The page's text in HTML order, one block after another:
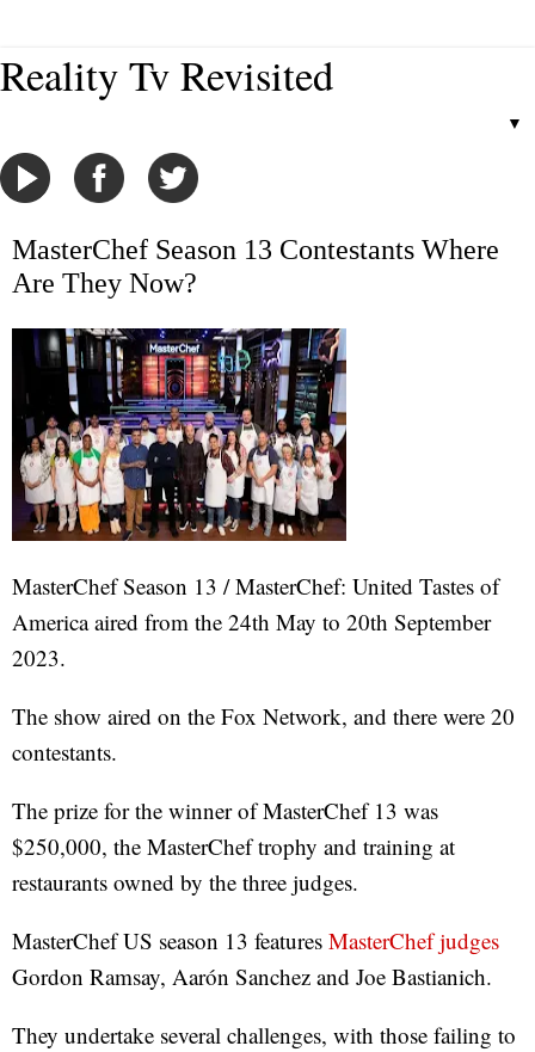
Reality Tv Revisited
▼
MasterChef Season 13 Contestants Where
Are They Now?
MasterChef Season 13 / MasterChef: United Tastes of
America aired from the 24th May to 20th September
2023.
The show aired on the Fox Network, and there were 20
contestants.
The prize for the winner of MasterChef 13 was
$250,000, the MasterChef trophy and training at
restaurants owned by the three judges.
MasterChef US season 13 features MasterChef judges
Gordon Ramsay, Aarón Sanchez and Joe Bastianich.
They undertake several challenges, with those failing to